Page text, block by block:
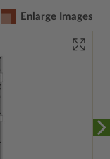
Enlarge Images